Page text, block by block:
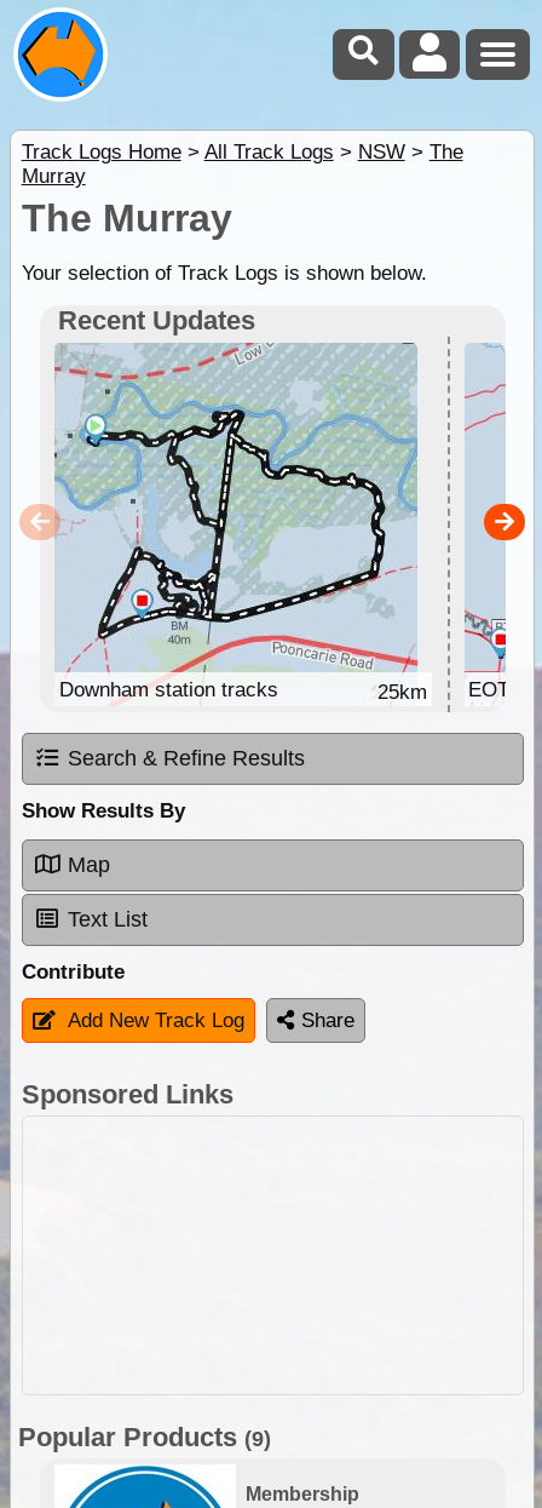
Track Logs Home> All Track Logs > NSW> The
Murray
The Murray
Your selection of Track Logs is shown below.
Recent Updates
Downham station tracks 25km
Search & Refine Results
Show Results By
Map
Text List
Contribute
Add New Track Log Share
Sponsored Links
Popular Products (9)
Membership